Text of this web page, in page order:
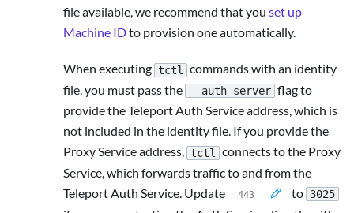
file available, we recommend that you set up
Machine IDto provision one automatically.
When executing tctl
commands with an identity
file, you must pass the
--auth-server flag to
provide the Teleport Auth Service address, which is
not included in the identity file. If you provide the
Proxy Service address, tctl
connects to the Proxy
Service, which forwards traffic to and from the
Teleport Auth Service. Update
to 3025